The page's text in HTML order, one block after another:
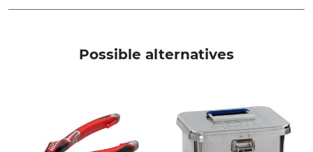
Possible alternatives